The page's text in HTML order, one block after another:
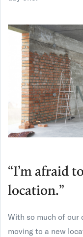
“I’m afraid
location.”
With so much of our
moving to a new